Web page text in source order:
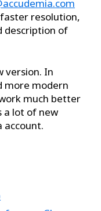
resolution,
description of
version. In
more modern
much better
a lot of new
account.